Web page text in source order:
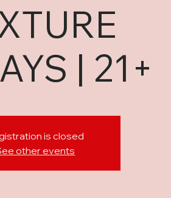
| 21+
is closed
other events